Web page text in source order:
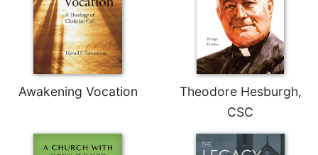
Awakening Vocation
Theodore Hesburgh,
CSC